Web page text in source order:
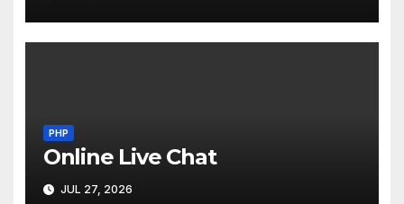
PHP
Online Live Chat
JUL 27, 2026